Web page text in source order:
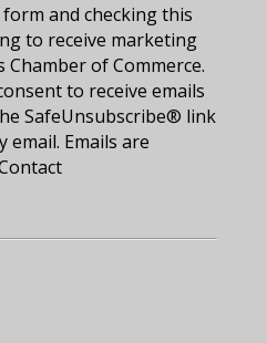
and checking this
to receive marketing
Chamber of Commerce.
to receive emails
SafeUnsubscribe® link
Emails are